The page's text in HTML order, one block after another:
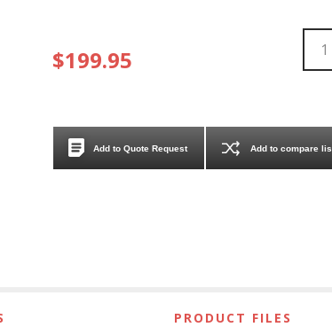
$199.95
Add to Quote Request Add to compare
PRODUCT FILES